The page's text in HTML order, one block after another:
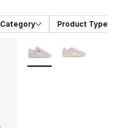
Category Product Type
More Colors